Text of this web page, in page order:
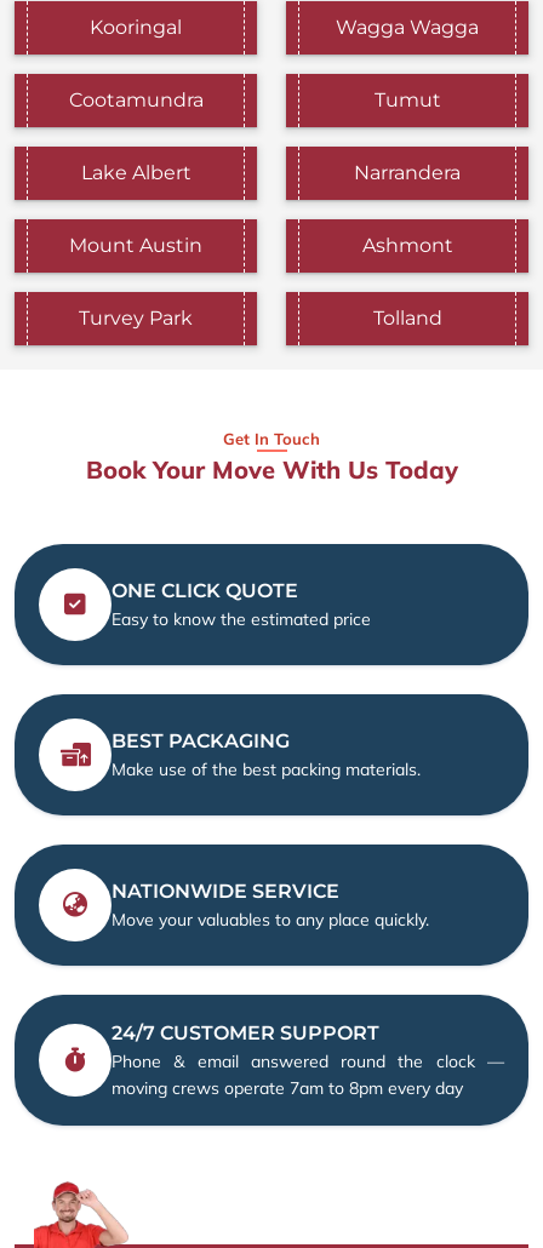
Kooringal Wagga Wagga
Cootamundra Tumut
Lake Albert Narrandera
Mount Austin Ashmont
Turvey Park Tolland
Get In Touch
Book Your Move With Us Today
ONE CLICK QUOTE
Easy to know the estimated price
BEST PACKAGING
Make use of the best packing materials.
NATIONWIDE SERVICE
Move your valuables to any place quickly.
24/7 CUSTOMER SUPPORT
Phone & email answered round the clock —
moving crews operate 7am to 8pm every day